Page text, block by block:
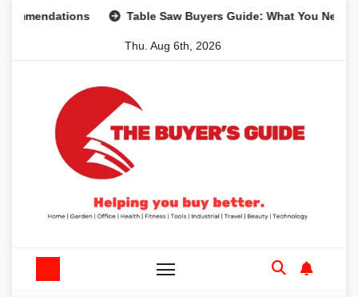
Table Saw Buyers Guide: What You Need, What
Thu. Aug 6th, 2026